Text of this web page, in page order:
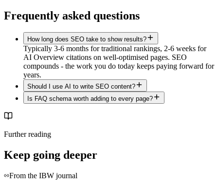
Frequently asked questions
How long does SEO take to show results?
Typically 3-6 months for traditional rankings, 2-6 weeks for
AI Overview citations on well-optimised pages. SEO
compounds - the work you do today keeps paying forward for
years.
Should I use AI to write SEO content?
Is FAQ schema worth adding to every page?
Further reading
Keep going deeper
From the IBW journal